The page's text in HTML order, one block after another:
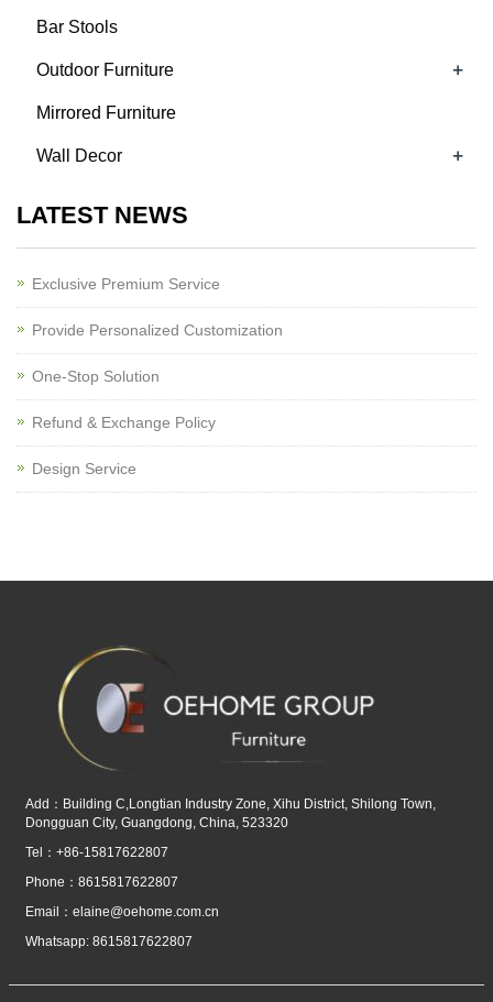
Bar Stools
Outdoor Furniture +
Mirrored Furniture
Wall Decor +
LATEST NEWS
Exclusive Premium Service
Provide Personalized Customization
One-Stop Solution
Refund & Exchange Policy
Design Service
Add：Building C,Longtian Industry Zone, Xihu District, Shilong Town,
Dongguan City, Guangdong, China, 523320
Tel：+86-15817622807
Phone：8615817622807
Email： elaine@oehome.com.cn
Whatsapp: 8615817622807